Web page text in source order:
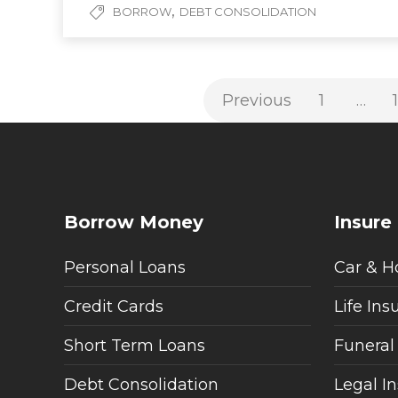
BORROW, DEBT CONSOLIDATION
Previous 1 …
Borrow Money
Personal Loans
Credit Cards
Short Term Loans
Debt Consolidation
Insure
Car &
Life
Legal